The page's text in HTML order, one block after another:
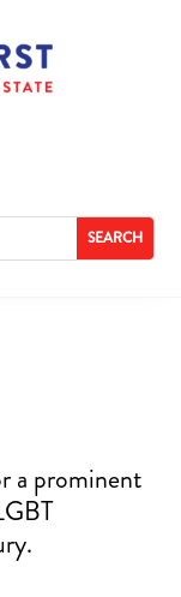
a prominent